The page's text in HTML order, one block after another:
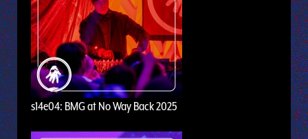
s14e04: BMG at No Way Back 2025